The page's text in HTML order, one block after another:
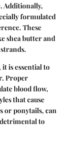
Additionally,
formulated
These
shea butter and
is essential to
Proper
blood flow,
that cause
or ponytails, can
to